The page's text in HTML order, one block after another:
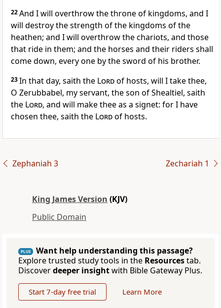
22And I will overthrow the throne of kingdoms, and I
will destroy the strength of the kingdoms of the
heathen; and I will overthrow the chariots, and those
that ride in them; and the horses and their riders shall
come down, every one by the sword of his brother.
23In that day, saith the Lordof hosts, will I take thee,
O Zerubbabel, my servant, the son of Shealtiel, saith
the Lord, and will make thee as a signet: for I have
chosen thee, saith the Lordof hosts.
Zephaniah 3 Zechariah 1
King James Version (KJV)
Public Domain
PLUS
Want help understanding this passage?
Explore trusted study tools in the Resourcestab.
Discoverdeeper insightwith Bible Gateway Plus.
Start 7-day free trial Learn More